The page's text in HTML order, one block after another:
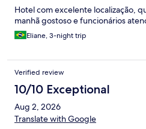
Hotel com excelente localização,
manhã gostoso e funcionários
Eliane, 3-night trip
Verified review
10/10 Exceptional
Aug 2, 2026
Translate with Google